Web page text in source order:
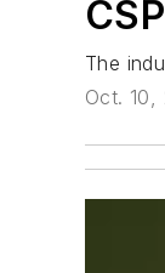
The
Oct. 10,